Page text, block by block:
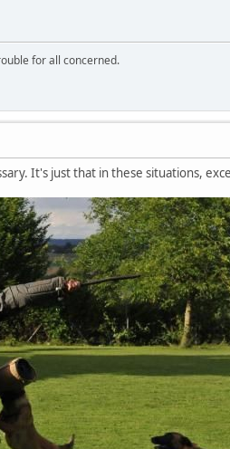
for all concerned.
It's just that in these situations,